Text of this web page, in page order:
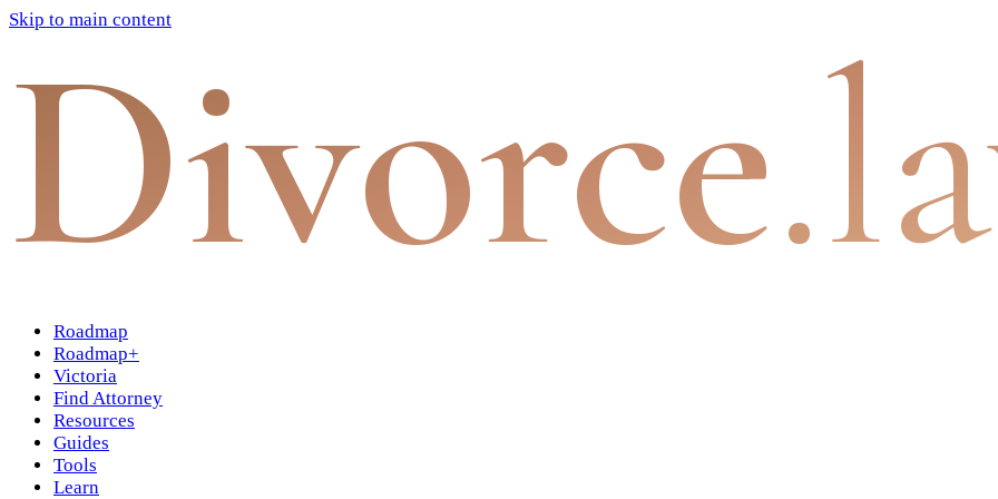
Skip to main content
Divorce
Roadmap
Roadmap+
Victoria
Find Attorney
Resources
Guides
Tools
Learn